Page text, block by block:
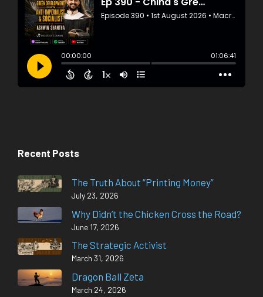
Recent Posts
The Truth About “Printing Money”
July 23, 2026
Why Didn’t the Chicken Cross the Road?
June 17, 2026
The Strategic Activist
March 31, 2026
Dragon Ball Zeta
March 24, 2026